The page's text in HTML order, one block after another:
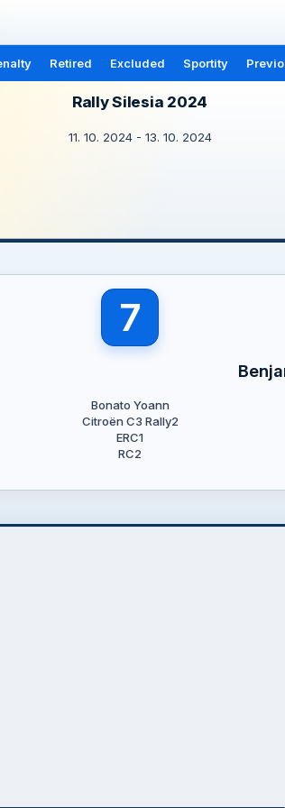
Retired Excluded Sportity
Rally Silesia 2024
11. 10. 2024 - 13. 10. 2024
7
Bonato Yoann
Citroën C3 Rally2
ERC1
RC2